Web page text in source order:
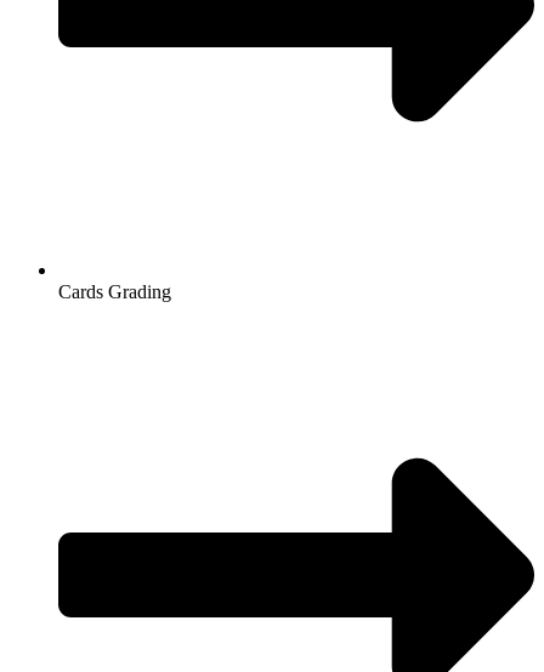
Cards Grading